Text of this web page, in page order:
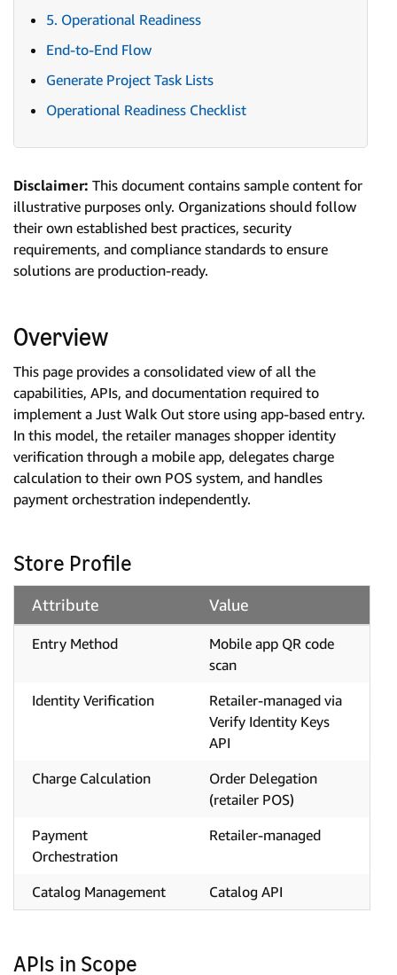
5. Operational Readiness
End-to-End Flow
Generate Project Task Lists
Operational Readiness Checklist
Disclaimer: This document contains sample content for
illustrative purposes only. Organizations should follow
their own established best practices, security
requirements, and compliance standards to ensure
solutions are production-ready.
Overview
This page provides a consolidated view of all the
capabilities, APIs, and documentation required to
implement a Just Walk Out store using app-based entry.
In this model, the retailer manages shopper identity
verification through a mobile app, delegates charge
calculation to their own POS system, and handles
payment orchestration independently.
Store Profile
Attribute Value
Entry Method
Mobile app QR code
scan
Identity Verification
Retailer-managed via
Verify Identity Keys
API
Charge Calculation
Order Delegation
(retailer POS)
Payment
Orchestration
Retailer-managed
Catalog Management Catalog API
APIs in Scope